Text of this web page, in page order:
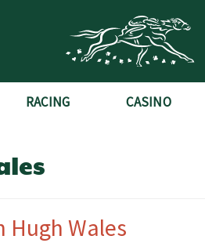
RACING CASINO
Hugh Wales